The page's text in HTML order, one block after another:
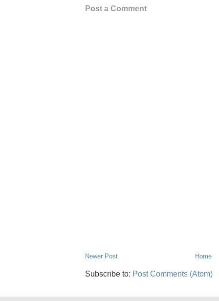
Post a Comment
Newer Post Home
Subscribe to: Post Comments (Atom)